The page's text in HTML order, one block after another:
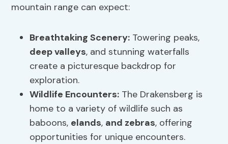
mountain range can expect:
Breathtaking Scenery: Towering peaks,
deep valleys, and stunning waterfalls
create a picturesque backdrop for
exploration.
Wildlife Encounters: The Drakensberg is
home to a variety of wildlife such as
baboons, elands, and zebras, offering
opportunities for unique encounters.